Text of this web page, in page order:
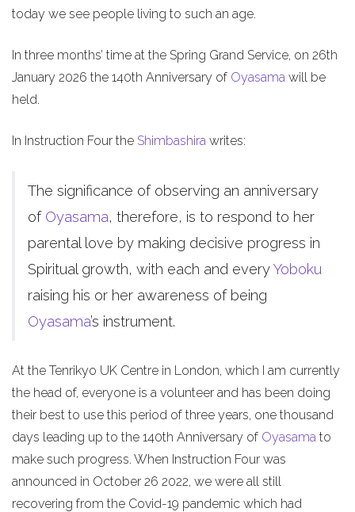
today we see people living to such an age.
In three months’ time at the Spring Grand Service, on 26th
January 2026 the 140th Anniversary of Oyasama will be
held.
In Instruction Four the Shimbashira writes:
The significance of observing an anniversary
of Oyasama, therefore, is to respond to her
parental love by making decisive progress in
Spiritual growth, with each and everyYoboku
raising his or her awareness of being
Oyasama’s instrument.
At the Tenrikyo UK Centre in London, which I am currently
the head of, everyone is a volunteer and has been doing
their best to use this period of three years, one thousand
days leading up to the 140th Anniversary of Oyasama to
make such progress. When Instruction Four was
announced in October 26 2022, we were all still
recovering from the Covid-19 pandemic which had